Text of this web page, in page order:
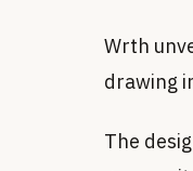
Wrth
drawing
The